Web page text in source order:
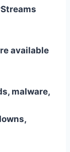
available
malware,